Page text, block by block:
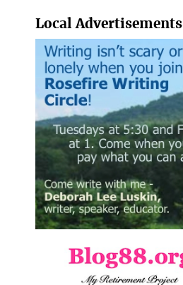
Local Advertisements